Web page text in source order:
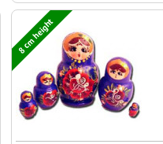
8 cm height